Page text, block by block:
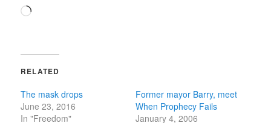
Loading…
RELATED
The mask drops
June 23, 2016
In "Freedom"
Former mayor Barry, meet
When Prophecy Fails
January 4, 2006